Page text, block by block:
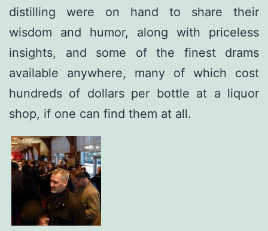
distilling were on hand to share their
wisdom and humor, along with priceless
insights, and some of the finest drams
available anywhere, many of which cost
hundreds of dollars per bottle at a liquor
shop, if one can find them at all.